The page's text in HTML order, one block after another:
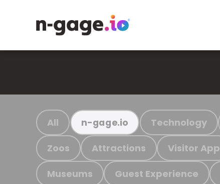
All n-gage.io Technology
Zoos Attractions Visitor App
Museums Guest Experience